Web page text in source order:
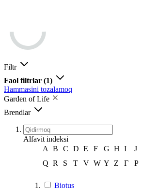
Filtr
Faol filtrlar (1)
Hammasini tozalamoq
Garden of Life
Brendlar
Alfavit indeksi
A
B C D E F G H I J
Q R S T V W Y Z Г Р
Biotus